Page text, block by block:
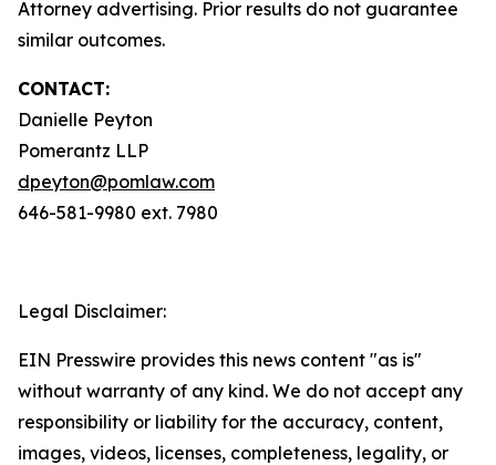
Attorney advertising. Prior results do not guarantee
similar outcomes.
CONTACT:
Danielle Peyton
Pomerantz LLP
dpeyton@pomlaw.com
646-581-9980 ext. 7980
Legal Disclaimer:
EIN Presswire provides this news content "as is"
without warranty of any kind. We do not accept any
responsibility or liability for the accuracy, content,
images, videos, licenses, completeness, legality, or